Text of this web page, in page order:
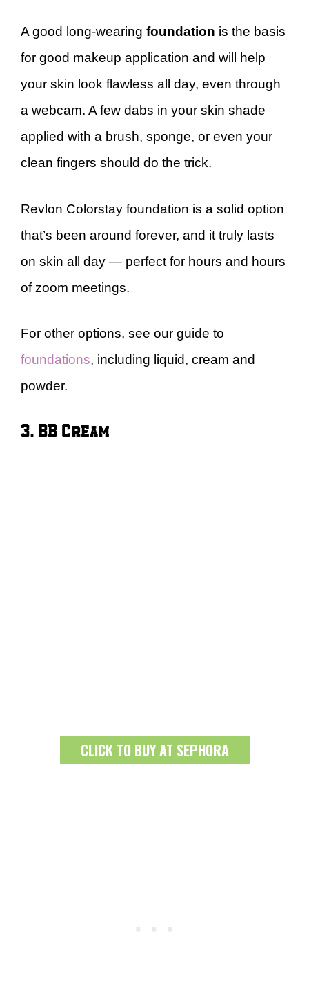
A good long-wearing foundation is the basis
for good makeup application and will help
your skin look flawless all day, even through
a webcam. A few dabs in your skin shade
applied with a brush, sponge, or even your
clean fingers should do the trick.
Revlon Colorstay foundation is a solid option
that’s been around forever, and it truly lasts
on skin all day — perfect for hours and hours
of zoom meetings.
For other options, see our guide to
foundations, including liquid, cream and
powder.
3. BB Cream
CLICK TO BUY AT SEPHORA